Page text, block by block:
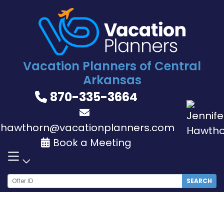
Vacation Planners of Central
Arkansas
870-335-3664
Book a Meeting
SEARCH